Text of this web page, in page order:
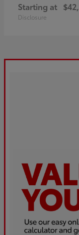
Starting at
Disclosure